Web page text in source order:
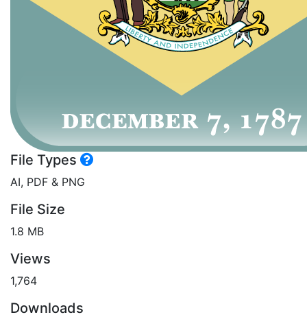
File Types
AI, PDF & PNG
File Size
1.8 MB
Views
1,764
Downloads